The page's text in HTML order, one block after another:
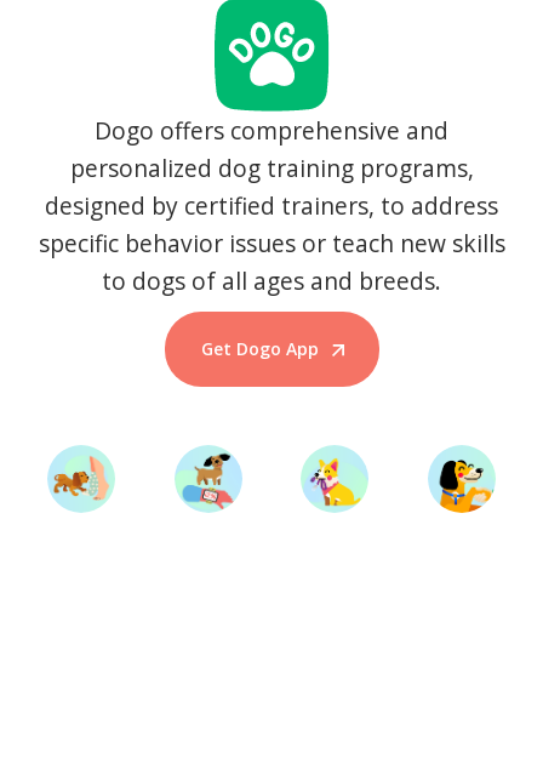
Dogo offers comprehensive and
personalized dog training programs,
designed by certified trainers, to address
specific behavior issues or teach new skills
to dogs of all ages and breeds.
Get Dogo App
Start Training